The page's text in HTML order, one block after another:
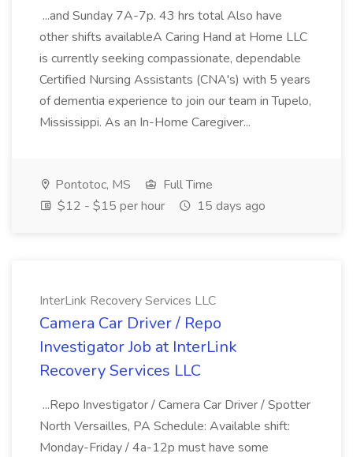
...and Sunday 7A-7p. 43 hrs total Also have
other shifts availableA Caring Hand at Home LLC
is currently seeking compassionate, dependable
Certified Nursing Assistants (CNA's) with 5 years
of dementia experience to join our team in Tupelo,
Mississippi. As an In-Home Caregiver...
Pontotoc, MS
Full Time
$12 - $15 per hour
15 days ago
InterLink Recovery Services LLC
Camera Car Driver / Repo
Investigator Job at InterLink
Recovery Services LLC
...Repo Investigator / Camera Car Driver / Spotter
North Versailles, PA Schedule: Available shift:
Monday-Friday / 4a-12p must have some